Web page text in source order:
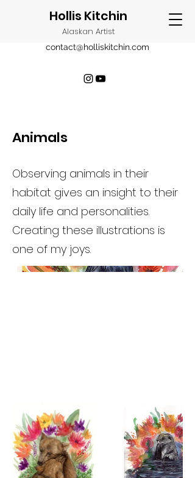
Hollis Kitchin
Alaskan Artist
contact@holliskitchin.com
Animals
Observing animals in their
habitat gives an insight to their
daily life and personalities.
Creating these illustrations is
one of my joys.